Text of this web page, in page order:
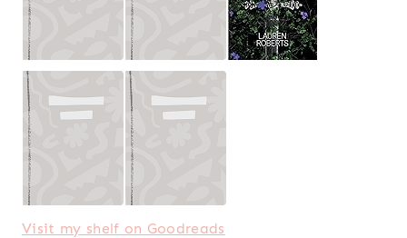
Visit my shelf on Goodreads